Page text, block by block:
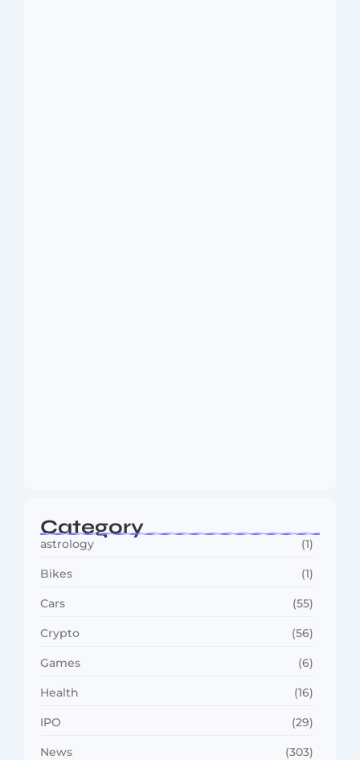
Category
astrology (1)
Bikes (1)
Cars (55)
Crypto (56)
Games (6)
Health (16)
IPO (29)
News (303)